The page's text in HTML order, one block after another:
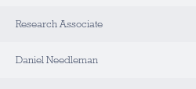
Research Associate
Daniel Needleman